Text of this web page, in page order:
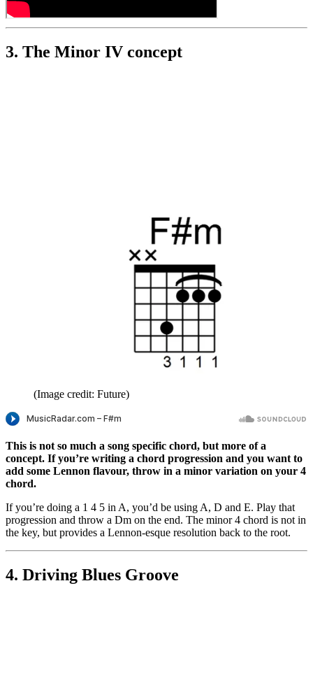
3. The Minor IV concept
(Image credit: Future)
This is not so much a song specific chord, but more of a
concept. If you’re writing a chord progression and you want to
add some Lennon flavour, throw in a minor variation on your 4
chord.
If you’re doing a 1 4 5 in A, you’d be using A, D and E. Play that
progression and throw a Dm on the end. The minor 4 chord is not in
the key, but provides a Lennon-esque resolution back to the root.
4. Driving Blues Groove